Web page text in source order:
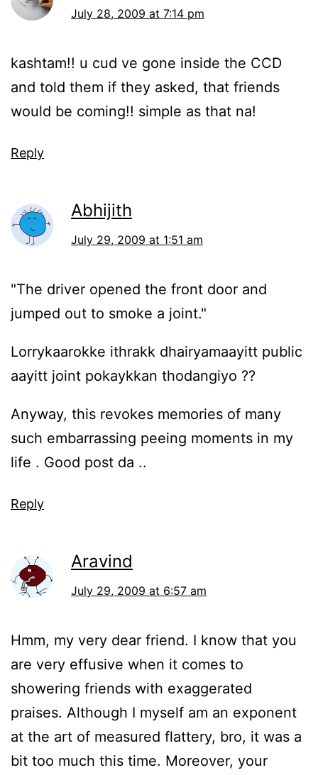
July 28, 2009 at 7:14 pm
kashtam!! u cud ve gone inside the CCD
and told them if they asked, that friends
would be coming!! simple as that na!
Reply
Abhijith
July 29, 2009 at 1:51 am
"The driver opened the front door and
jumped out to smoke a joint."
Lorrykaarokke ithrakk dhairyamaayitt public
aayitt joint pokaykkan thodangiyo ??
Anyway, this revokes memories of many
such embarrassing peeing moments in my
life . Good post da ..
Reply
Aravind
July 29, 2009 at 6:57 am
Hmm, my very dear friend. I know that you
are very effusive when it comes to
showering friends with exaggerated
praises. Although I myself am an exponent
at the art of measured flattery, bro, it was a
bit too much this time. Moreover, your